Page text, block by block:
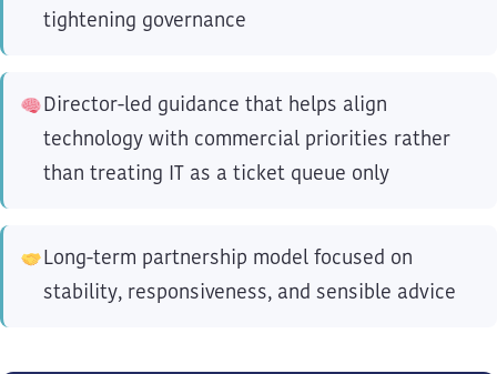
tightening governance
Director-led guidance that helps align
technology with commercial priorities rather
than treating IT as a ticket queue only
Long-term partnership model focused on
stability, responsiveness, and sensible advice